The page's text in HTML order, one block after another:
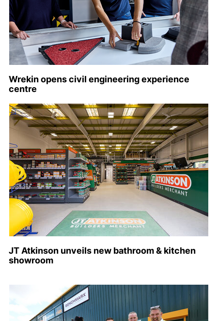
Wrekin opens civil engineering experience
centre
JT Atkinson unveils new bathroom & kitchen
showroom